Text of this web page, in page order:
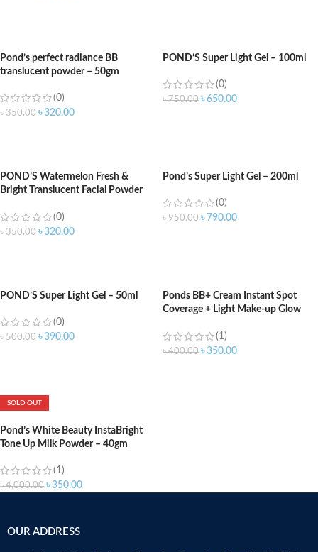
Pond’s perfect radiance BB
translucent powder – 50gm
(0)
৳350.00 ৳320.00
POND’S Super Light Gel – 100ml
(0)
৳750.00 ৳650.00
POND’S Watermelon Fresh &
Bright Translucent Facial Powder
(0)
৳350.00 ৳320.00
Pond’s Super Light Gel – 200ml
(0)
৳950.00 ৳ 790.00
POND’S Super Light Gel – 50ml
(0)
৳500.00 ৳390.00
Ponds BB+ Cream Instant Spot
Coverage + Light Make-up Glow
(1)
৳400.00 ৳350.00
SOLD OUT
Pond’s White Beauty InstaBright
Tone Up Milk Powder – 40gm
(1)
৳4,000.00 ৳350.00
OUR ADDRESS